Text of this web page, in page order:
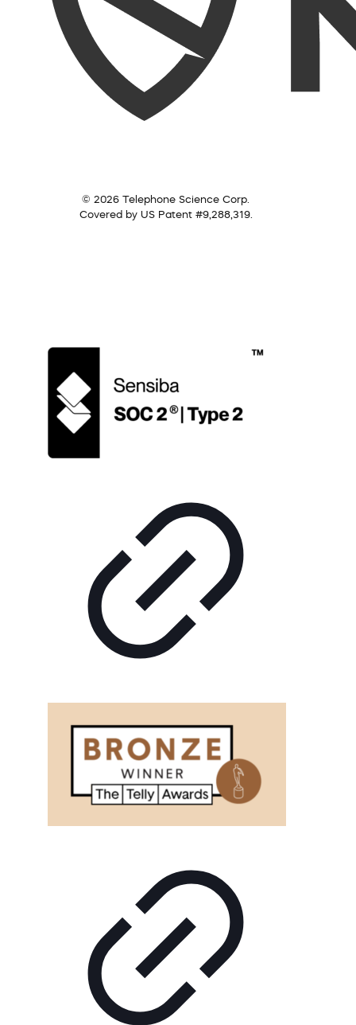
© 2026 Telephone Science Corp.
Covered by US Patent #9,288,319.